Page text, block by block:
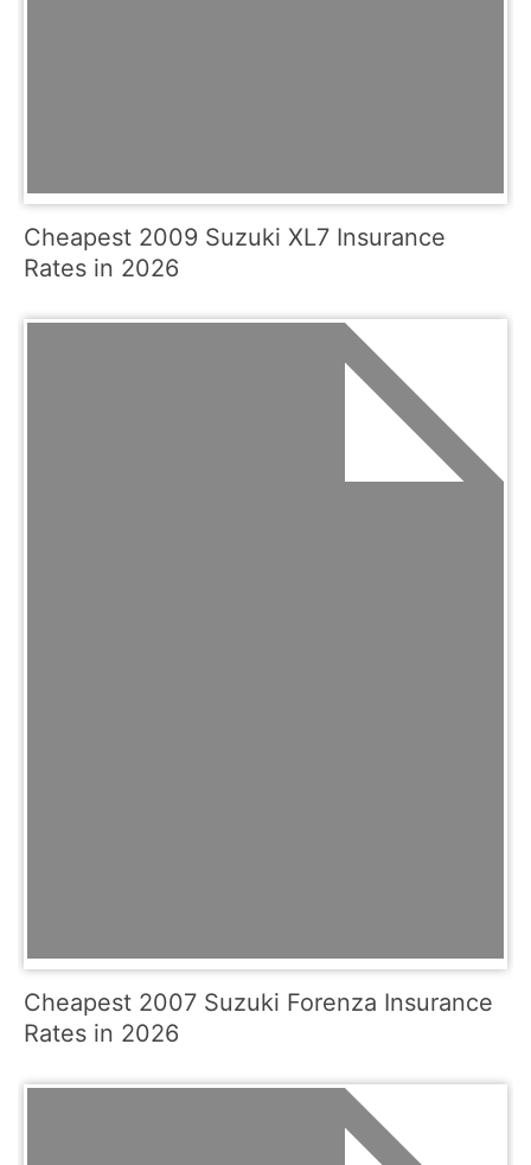
Cheapest 2009 Suzuki XL7 Insurance
Rates in 2026
Cheapest 2007 Suzuki Forenza Insurance
Rates in 2026